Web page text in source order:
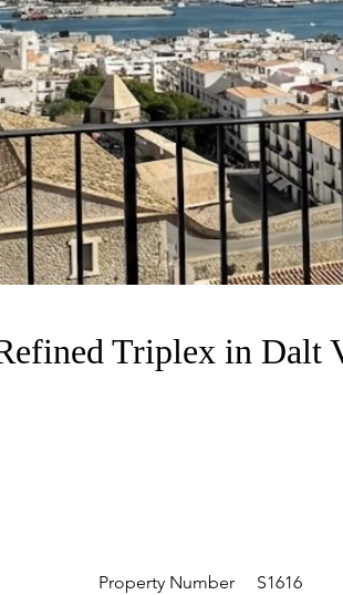
Triplex in Dalt
Property Number S1616